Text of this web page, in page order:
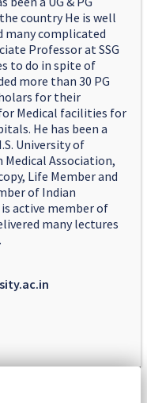
country He is well
many complicated
Professor at SSG
to do in spite of
more than 30 PG
for their
for Medical facilities for
He has been a
University of
Medical Association,
Life Member and
of Indian
active member of
many lectures